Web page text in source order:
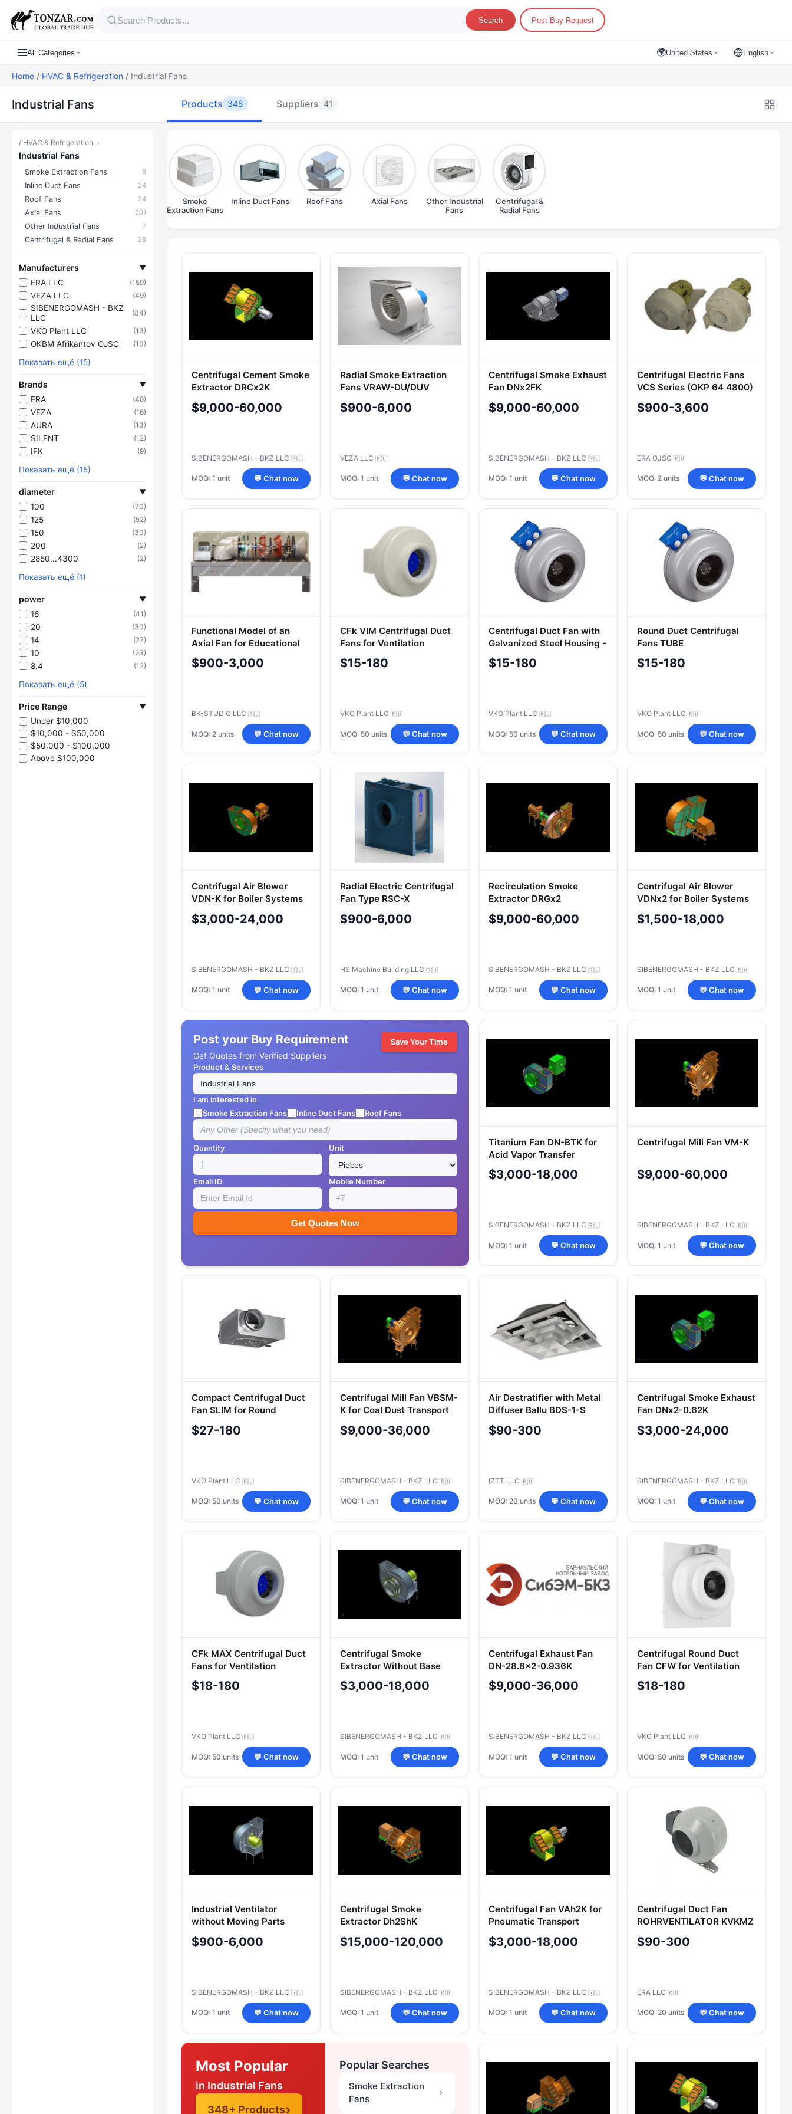
Search Post Buy Request
All Categories 🌍United States English
Home / HVAC & Refrigeration / Industrial Fans
Industrial Fans Products 348 Suppliers 41
/ HVAC & Refrigeration ›
Industrial Fans
Smoke Extraction Fans 8
Inline Duct Fans 24
Roof Fans 24
Axial Fans 201
Other Industrial Fans 7
Centrifugal & Radial Fans 28
Manufacturers ▼
ERA LLC (159)
VEZA LLC (49)
SIBENERGOMASH - BKZ
LLC
(34)
VKO Plant LLC (13)
OKBM Afrikantov OJSC (10)
Показать ещё (15)
Brands ▼
ERA (48)
VEZA (16)
AURA (13)
SILENT (12)
IEK (9)
Показать ещё (15)
diameter ▼
100 (70)
125 (52)
150 (30)
200 (2)
2850...4300 (2)
Показать ещё (1)
power ▼
16 (41)
20 (30)
14 (27)
10 (23)
8.4 (12)
Показать ещё (5)
Price Range ▼
Under $10,000
$10,000 - $50,000
$50,000 - $100,000
Above $100,000
Smoke
Extraction Fans
Inline Duct Fans Roof Fans Axial Fans
Other Industrial
Fans
Centrifugal &
Radial Fans
Products — Industrial Fans
Centrifugal Cement Smoke
Extractor DRCx2K
$9,000-60,000
SIBENERGOMASH - BKZ LLC 🇷🇺
MOQ: 1 unit 💬 Chat now
Radial Smoke Extraction
Fans VRAW-DU/DUV
$900-6,000
VEZA LLC 🇷🇺
MOQ: 1 unit 💬 Chat now
Centrifugal Smoke Exhaust
Fan DNx2FK
$9,000-60,000
SIBENERGOMASH - BKZ LLC 🇷🇺
MOQ: 1 unit 💬 Chat now
Centrifugal Electric Fans
VCS Series (OKP 64 4800)
$900-3,600
ERA OJSC 🇷🇺
MOQ: 2 units 💬 Chat now
Functional Model of an
Axial Fan for Educational
Purposes
$900-3,000
BK-STUDIO LLC 🇷🇺
MOQ: 2 units 💬 Chat now
CFk VIM Centrifugal Duct
Fans for Ventilation
Systems
$15-180
VKO Plant LLC 🇷🇺
MOQ: 50 units 💬 Chat now
Centrifugal Duct Fan with
Galvanized Steel Housing -
CFs Model
$15-180
VKO Plant LLC 🇷🇺
MOQ: 50 units 💬 Chat now
Round Duct Centrifugal
Fans TUBE
$15-180
VKO Plant LLC 🇷🇺
MOQ: 50 units 💬 Chat now
Centrifugal Air Blower
VDN-K for Boiler Systems
$3,000-24,000
SIBENERGOMASH - BKZ LLC 🇷🇺
MOQ: 1 unit 💬 Chat now
Radial Electric Centrifugal
Fan Type RSC-X
$900-6,000
HS Machine Building LLC 🇷🇺
MOQ: 1 unit 💬 Chat now
Recirculation Smoke
Extractor DRGx2
$9,000-60,000
SIBENERGOMASH - BKZ LLC 🇷🇺
MOQ: 1 unit 💬 Chat now
Centrifugal Air Blower
VDNx2 for Boiler Systems
$1,500-18,000
SIBENERGOMASH - BKZ LLC 🇷🇺
MOQ: 1 unit 💬 Chat now
Post your Buy Requirement
Get Quotes from Verified Suppliers
Save Your Time
Product & Services
I am interested in
Smoke Extraction Fans
Inline Duct Fans Roof Fans
Quantity Unit
Email ID Mobile Number
Get Quotes Now
Titanium Fan DN-BTK for
Acid Vapor Transfer
$3,000-18,000
SIBENERGOMASH - BKZ LLC 🇷🇺
MOQ: 1 unit 💬 Chat now
Centrifugal Mill Fan VM-K
$9,000-60,000
SIBENERGOMASH - BKZ LLC 🇷🇺
MOQ: 1 unit 💬 Chat now
Compact Centrifugal Duct
Fan SLIM for Round
Ventilation Systems
$27-180
VKO Plant LLC 🇷🇺
MOQ: 50 units 💬 Chat now
Centrifugal Mill Fan VBSM-
K for Coal Dust Transport
$9,000-36,000
SIBENERGOMASH - BKZ LLC 🇷🇺
MOQ: 1 unit 💬 Chat now
Air Destratifier with Metal
Diffuser Ballu BDS-1-S
$90-300
IZTT LLC 🇷🇺
MOQ: 20 units 💬 Chat now
Centrifugal Smoke Exhaust
Fan DNх2-0.62K
$3,000-24,000
SIBENERGOMASH - BKZ LLC 🇷🇺
MOQ: 1 unit 💬 Chat now
CFk MAX Centrifugal Duct
Fans for Ventilation
Systems
$18-180
VKO Plant LLC 🇷🇺
MOQ: 50 units 💬 Chat now
Centrifugal Smoke
Extractor Without Base
$3,000-18,000
SIBENERGOMASH - BKZ LLC 🇷🇺
MOQ: 1 unit 💬 Chat now
Centrifugal Exhaust Fan
DN-28.8x2-0.936K
$9,000-36,000
SIBENERGOMASH - BKZ LLC 🇷🇺
MOQ: 1 unit 💬 Chat now
Centrifugal Round Duct
Fan CFW for Ventilation
Systems
$18-180
VKO Plant LLC 🇷🇺
MOQ: 50 units 💬 Chat now
Industrial Ventilator
without Moving Parts
$900-6,000
SIBENERGOMASH - BKZ LLC 🇷🇺
MOQ: 1 unit 💬 Chat now
Centrifugal Smoke
Extractor Dh2ShK
$15,000-120,000
SIBENERGOMASH - BKZ LLC 🇷🇺
MOQ: 1 unit 💬 Chat now
Centrifugal Fan VAh2K for
Pneumatic Transport
Systems
$3,000-18,000
SIBENERGOMASH - BKZ LLC 🇷🇺
MOQ: 1 unit 💬 Chat now
Centrifugal Duct Fan
ROHRVENTILATOR KVKMZ
100
$90-300
ERA LLC 🇷🇺
MOQ: 20 units 💬 Chat now
Most Popular
in Industrial Fans
348+ Products
Popular Searches
Smoke Extraction
Fans